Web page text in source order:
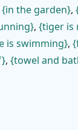
in the garden ,
, tiger is
is swimming ,
, towel and